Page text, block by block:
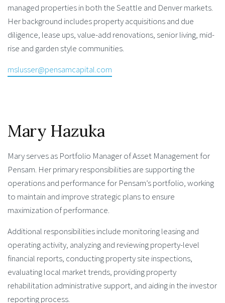
managed properties in both the Seattle and Denver markets.
Her background includes property acquisitions and due
diligence, lease ups, value-add renovations, senior living, mid-
rise and garden style communities.
mslusser@pensamcapital.com
Mary Hazuka
Mary serves as Portfolio Manager of Asset Management for
Pensam. Her primary responsibilities are supporting the
operations and performance for Pensam’s portfolio, working
to maintain and improve strategic plans to ensure
maximization of performance.
Additional responsibilities include monitoring leasing and
operating activity, analyzing and reviewing property-level
financial reports, conducting property site inspections,
evaluating local market trends, providing property
rehabilitation administrative support, and aiding in the investor
reporting process.